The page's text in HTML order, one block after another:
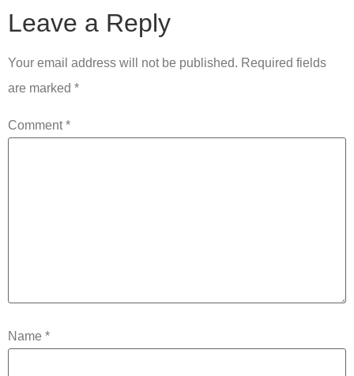
Leave a Reply
Your email address will not be published. Required fields
are marked *
Comment*
Name *